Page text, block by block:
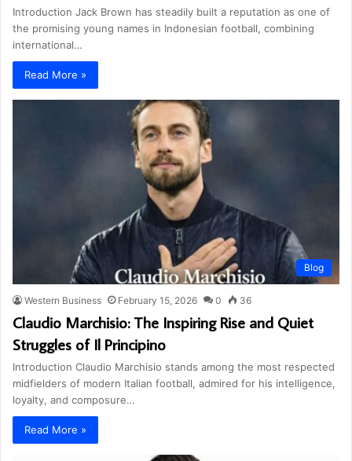
Introduction Jack Brown has steadily built a reputation as one of
the promising young names in Indonesian football, combining
international…
Read More »
Blog
Western Business February 15, 2026 0 36
Claudio Marchisio: The Inspiring Rise and Quiet
Struggles of Il Principino
Introduction Claudio Marchisio stands among the most respected
midfielders of modern Italian football, admired for his intelligence,
loyalty, and composure…
Read More »